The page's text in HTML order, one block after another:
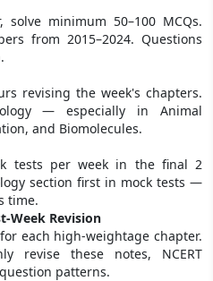
minimum 50–100 MCQs.
from 2015–2024. Questions
revising the week's chapters.
— especially in Animal
and Biomolecules.
tests per week in the final 2
section first in mock tests —
time.
Week Revision
each high-weightage chapter.
revise these notes, NCERT
patterns.